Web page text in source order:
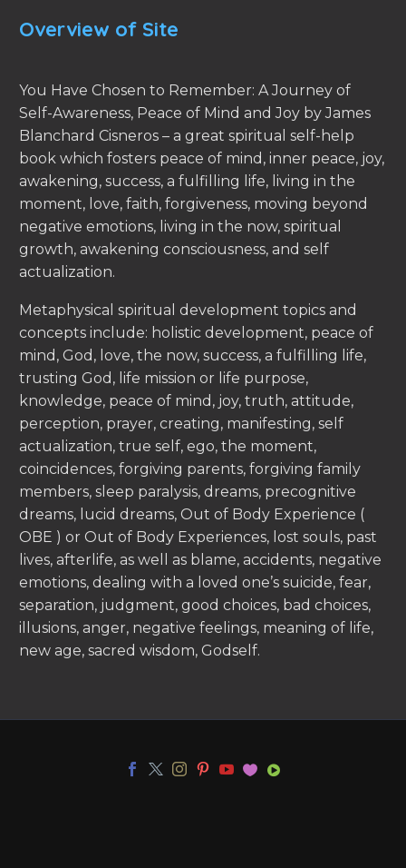
Overview of Site
You Have Chosen to Remember: A Journey of
Self-Awareness, Peace of Mind and Joy by James
Blanchard Cisneros – a great spiritual self-help
book which fosters peace of mind, inner peace, joy,
awakening, success, a fulfilling life, living in the
moment, love, faith, forgiveness, moving beyond
negative emotions, living in the now, spiritual
growth, awakening consciousness, and self
actualization.
Metaphysical spiritual development topics and
concepts include: holistic development, peace of
mind, God, love, the now, success, a fulfilling life,
trusting God, life mission or life purpose,
knowledge, peace of mind, joy, truth, attitude,
perception, prayer, creating, manifesting, self
actualization, true self, ego, the moment,
coincidences, forgiving parents, forgiving family
members, sleep paralysis, dreams, precognitive
dreams, lucid dreams, Out of Body Experience (
OBE ) or Out of Body Experiences, lost souls, past
lives, afterlife, as well as blame, accidents, negative
emotions, dealing with a loved one’s suicide, fear,
separation, judgment, good choices, bad choices,
illusions, anger, negative feelings, meaning of life,
new age, sacred wisdom, Godself.